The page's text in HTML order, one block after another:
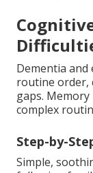
Dementia and
routine order,
gaps.
complex
Step-by-
Simple,